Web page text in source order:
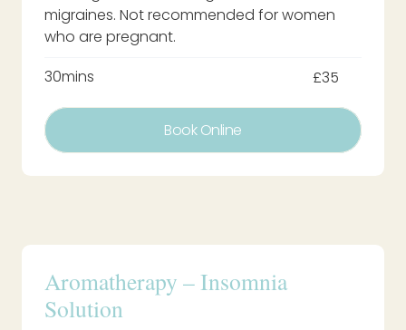
migraines. Not recommended for women
who are pregnant.
30mins
£35
Book Online
Aromatherapy – Insomnia
Solution